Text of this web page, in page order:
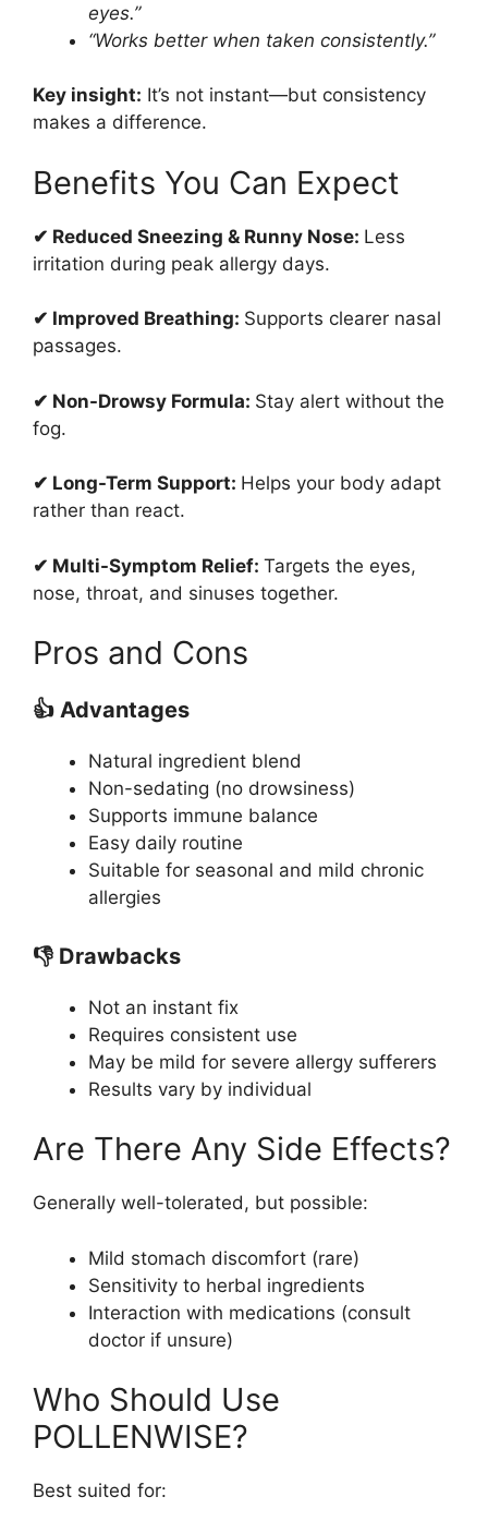
eyes.”
“Works better when taken consistently.”
Key insight: It’s not instant—but consistency
makes a difference.
Benefits You Can Expect
✔ Reduced Sneezing & Runny Nose: Less
irritation during peak allergy days.
✔ Improved Breathing: Supports clearer nasal
passages.
✔ Non-Drowsy Formula: Stay alert without the
fog.
✔ Long-Term Support: Helps your body adapt
rather than react.
✔ Multi-Symptom Relief: Targets the eyes,
nose, throat, and sinuses together.
Pros and Cons
👍 Advantages
Natural ingredient blend
Non-sedating (no drowsiness)
Supports immune balance
Easy daily routine
Suitable for seasonal and mild chronic
allergies
👎 Drawbacks
Not an instant fix
Requires consistent use
May be mild for severe allergy sufferers
Results vary by individual
Are There Any Side Effects?
Generally well-tolerated, but possible:
Mild stomach discomfort (rare)
Sensitivity to herbal ingredients
Interaction with medications (consult
doctor if unsure)
Who Should Use
POLLENWISE?
Best suited for: